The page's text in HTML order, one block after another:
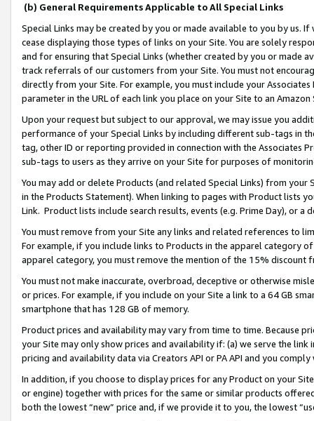
(b) General Requirements Applicable to All Special Links
Special Links may be created by you or made available to you by us.
cease displaying those types of links on your Site. You are solely
and for ensuring that Special Links (whether created by you or
track referrals of our customers from your Site. You must not
directly from your Site. For example, you must include your
parameter in the URL of each link you place on your Site to an
Upon your request but subject to our approval, we may issue you
performance of your Special Links by including different sub-tags in
tag, other ID or reporting provided in connection with the Associates
sub-tags to users as they arrive on your Site for purposes of
You may add or delete Products (and related Special Links) from
in the Products Statement). When linking to pages with Product lists
Link. Product lists include search results, events (e.g. Prime Day), or a
You must remove from your Site any links and related references to
For example, if you include links to Products in the apparel category
apparel category, you must remove the mention of the 15% discount
You must not make inaccurate, overbroad, deceptive or otherwise
or prices. For example, if you include on your Site a link to a 64 GB
smartphone that has 128 GB of memory.
Product prices and availability may vary from time to time. Because
your Site may only show prices and availability if: (a) we serve the
pricing and availability data via Creators API or PA API and you
In addition, if you choose to display prices for any Product on your
or engine) together with prices for the same or similar products
both the lowest “new” price and, if we provide it to you, the lowest